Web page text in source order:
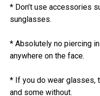
* Don’t use accessories
sunglasses.
* Absolutely no piercing
anywhere on the face.
* If you do wear glasses,
and some without.